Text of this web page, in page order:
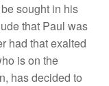
besought in his
udethat Paul was
had thatexalted
ison the
hasdecided to